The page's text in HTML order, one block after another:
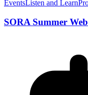
EventsListen and Learn
SORA Summer